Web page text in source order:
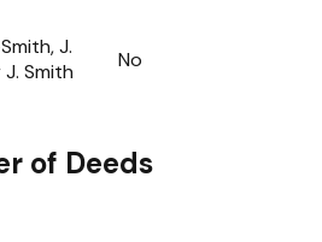
J.
Smith
No
of Deeds